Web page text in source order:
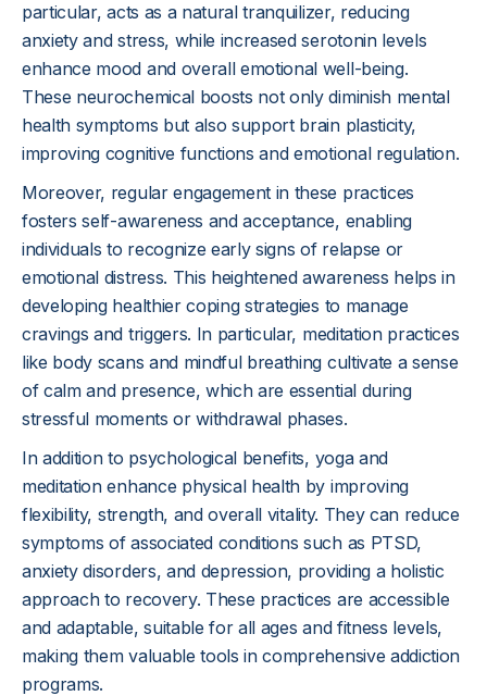
particular, acts as a natural tranquilizer, reducing
anxiety and stress, while increased serotonin levels
enhance mood and overall emotional well-being.
These neurochemical boosts not only diminish mental
health symptoms but also support brain plasticity,
improving cognitive functions and emotional regulation.
Moreover, regular engagement in these practices
fosters self-awareness and acceptance, enabling
individuals to recognize early signs of relapse or
emotional distress. This heightened awareness helps in
developing healthier coping strategies to manage
cravings and triggers. In particular, meditation practices
like body scans and mindful breathing cultivate a sense
of calm and presence, which are essential during
stressful moments or withdrawal phases.
In addition to psychological benefits, yoga and
meditation enhance physical health by improving
flexibility, strength, and overall vitality. They can reduce
symptoms of associated conditions such as PTSD,
anxiety disorders, and depression, providing a holistic
approach to recovery. These practices are accessible
and adaptable, suitable for all ages and fitness levels,
making them valuable tools in comprehensive addiction
programs.